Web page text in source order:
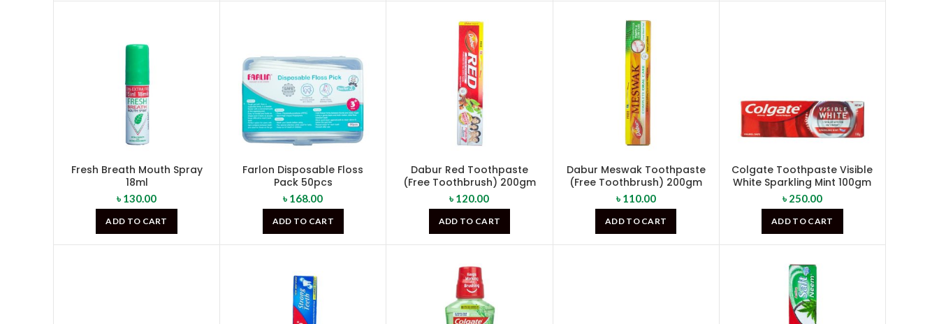
Fresh Breath Mouth Spray
18ml
৳ 130.00
ADD TO CART
Farlon Disposable Floss
Pack 50pcs
৳ 168.00
ADD TO CART
Dabur Red Toothpaste
(Free Toothbrush) 200gm
৳ 120.00
ADD TO CART
Dabur Meswak Toothpaste
(Free Toothbrush) 200gm
৳ 110.00
ADD TO CART
Colgate Toothpaste Visible
White Sparkling Mint 100gm
৳ 250.00
ADD TO CART